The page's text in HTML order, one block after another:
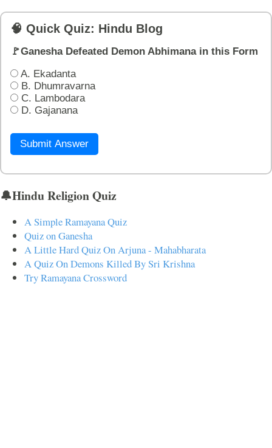
🧠 Quick Quiz: Hindu Blog
🚩Ganesha Defeated Demon Abhimana in this Form
A. Ekadanta
B. Dhumravarna
C. Lambodara
D. Gajanana
Submit Answer
🔔Hindu Religion Quiz
A Simple Ramayana Quiz
Quiz on Ganesha
A Little Hard Quiz On Arjuna - Mahabharata
A Quiz On Demons Killed By Sri Krishna
Try Ramayana Crossword